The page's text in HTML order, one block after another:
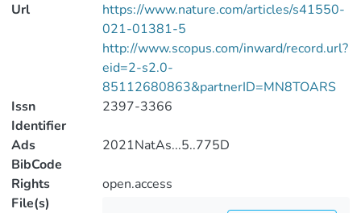
Url
https://www.nature.com/articles/s41550-
021-01381-5
http://www.scopus.com/inward/record.url?
eid=2-s2.0-
85112680863&partnerID=MN8TOARS
Issn
Identifier
2397-3366
Ads
BibCode
2021NatAs...5..775D
Rights
open.access
File(s)